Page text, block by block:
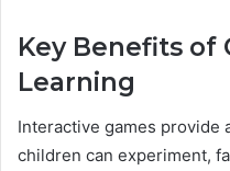
Key Benefits of
Learning
Interactive games provide
children can experiment,